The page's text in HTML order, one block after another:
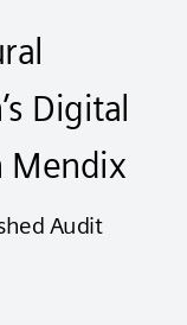
Digital
Mendix
Audit